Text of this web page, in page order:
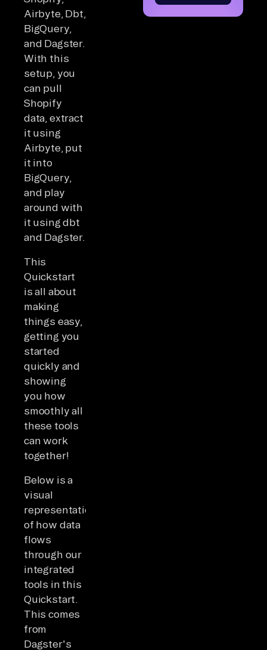
Airbyte, Dbt,
BigQuery,
and Dagster.
With this
setup, you
can pull
Shopify
data, extract
it using
Airbyte, put
it into
BigQuery,
and play
around with
it using dbt
and Dagster.
This
Quickstart
is all about
making
things easy,
getting you
started
quickly and
showing
you how
smoothly all
these tools
can work
together!
Below is a
visual
representation
of how data
flows
through our
integrated
tools in this
Quickstart.
This comes
from
Dagster's